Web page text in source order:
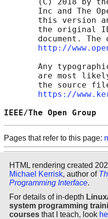
(C) 2018 by
Inc and The
this version
the original
document. The
http://
Any
are most
the source
https://
IEEE/The
Pages that refer to this page:
HTML rendering created
Michael Kerrisk, author of
Programming Interface.
For details of in-depth
system programming
courses that I teach, look